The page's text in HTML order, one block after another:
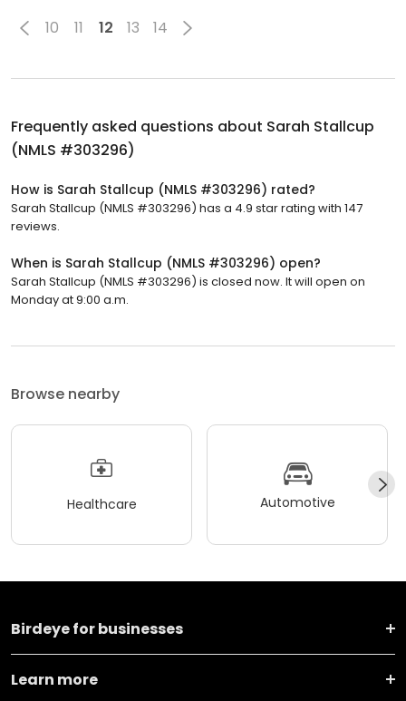
10 11 12 13 14
Frequently asked questions about Sarah Stallcup
(NMLS #303296)
How is Sarah Stallcup (NMLS #303296) rated?
Sarah Stallcup (NMLS #303296) has a 4.9 star rating with 147
reviews.
When is Sarah Stallcup (NMLS #303296) open?
Sarah Stallcup (NMLS #303296) is closed now. It will open on
Monday at 9:00 a.m.
Browse nearby
Healthcare Automotive
Birdeye for businesses
Learn more